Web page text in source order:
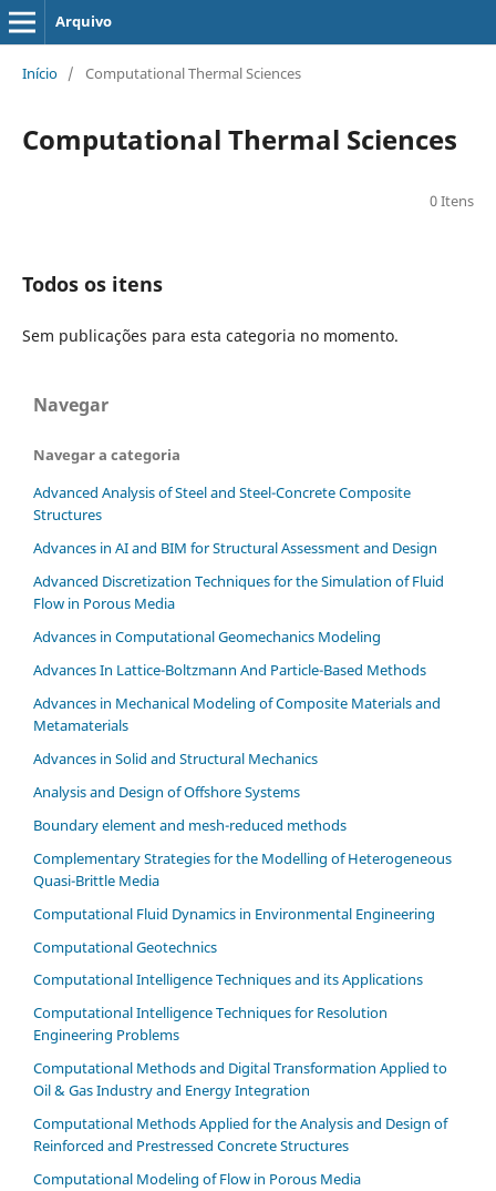
Arquivo
Início / Computational Thermal Sciences
Computational Thermal Sciences
0 Itens
Todos os itens
Sem publicações para esta categoria no momento.
Navegar
Navegar a categoria
Advanced Analysis of Steel and Steel-Concrete Composite
Structures
Advances in AI and BIM for Structural Assessment and Design
Advanced Discretization Techniques for the Simulation of Fluid
Flow in Porous Media
Advances in Computational Geomechanics Modeling
Advances In Lattice-Boltzmann And Particle-Based Methods
Advances in Mechanical Modeling of Composite Materials and
Metamaterials
Advances in Solid and Structural Mechanics
Analysis and Design of Offshore Systems
Boundary element and mesh-reduced methods
Complementary Strategies for the Modelling of Heterogeneous
Quasi-Brittle Media
Computational Fluid Dynamics in Environmental Engineering
Computational Geotechnics
Computational Intelligence Techniques and its Applications
Computational Intelligence Techniques for Resolution
Engineering Problems
Computational Methods and Digital Transformation Applied to
Oil & Gas Industry and Energy Integration
Computational Methods Applied for the Analysis and Design of
Reinforced and Prestressed Concrete Structures
Computational Modeling of Flow in Porous Media